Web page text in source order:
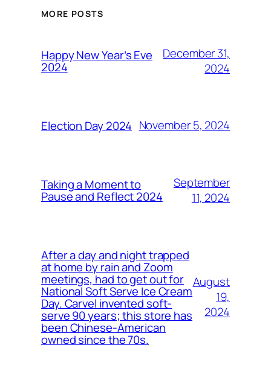
MORE POSTS
Happy New Year’s Eve
2024
December 31,
2024
Election Day 2024 November 5, 2024
Taking a Moment to
Pause and Reflect 2024
September
11, 2024
After a day and night trapped
at home by rain and Zoom
meetings, had to get out for
National Soft Serve Ice Cream
Day. Carvel invented soft-
serve 90 years; this store has
been Chinese-American
owned since the 70s.
August
19,
2024